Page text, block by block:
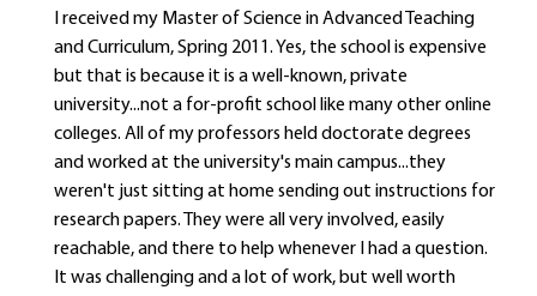
I received my Master of Science in Advanced Teaching
and Curriculum, Spring 2011. Yes, the school is expensive
but that is because it is a well-known, private
university...not a for-profit school like many other online
colleges. All of my professors held doctorate degrees
and worked at the university's main campus...they
weren't just sitting at home sending out instructions for
research papers. They were all very involved, easily
reachable, and there to help whenever I had a question.
It was challenging and a lot of work, but well worth